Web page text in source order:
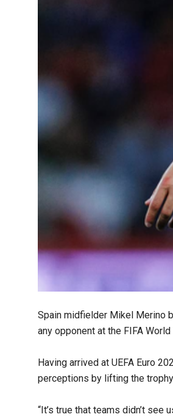
Spain midfielder Mikel Merino
any opponent at the FIFA
Having arrived at UEFA Euro
perceptions by lifting the
“It’s true that teams didn’t